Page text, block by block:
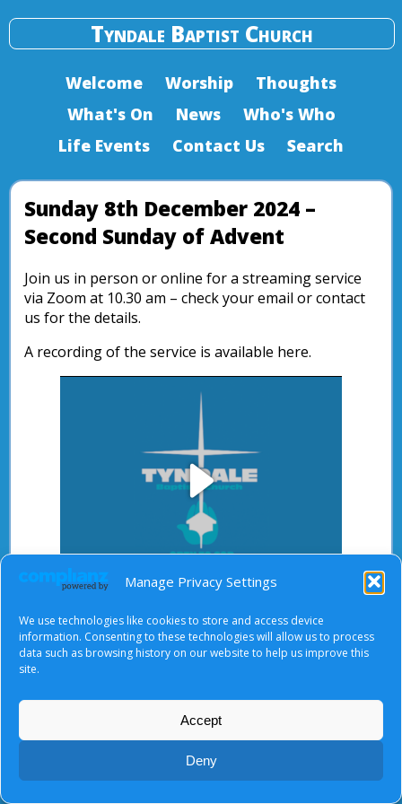
Manage Privacy Settings
We use technologies like cookies to store and access device
information. Consenting to these technologies will allow us to process
data such as browsing history on our website to help us improve this
site.
Accept
Deny
Tyndale Baptist Church
Welcome Worship
Thoughts
What's On
News
Who's Who
Life Events
Contact Us Search
Sunday 8th December 2024 –
Second Sunday of Advent
Join us in person or online for a streaming service
via Zoom at 10.30 am – check your email or contact
us for the details.
A recording of the service is available here.
Play
Video
After starting the video, there will be a full screen
button at the top right.
Terms of Use |Privacy Notice
© Tyndale Baptist Church 2026